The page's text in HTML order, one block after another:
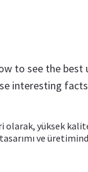
to see the
interesting
olarak, yüksek
ve